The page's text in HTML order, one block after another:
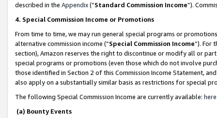
described in the Appendix(”Standard Commission Income”).
4. Special Commission Income or Promotions
From time to time, we may run general special programs or
alternative commission income (“Special Commission Income”). For
section), Amazon reserves the right to discontinue or modify all or
special programs or promotions (even those which do not involve
those identified in Section 2 of this Commission Income Statement,
also apply on a substantially similar basis as restrictions for special
The following Special Commission Income are currently available: here
(a) Bounty Events